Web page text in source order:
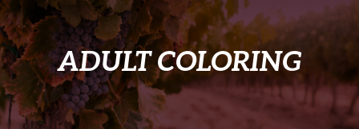
ADULT COLORING